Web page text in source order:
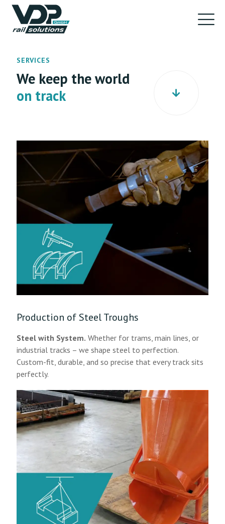
SERVICES
We keep the world
on track
Production of Steel Troughs
Steel with System. Whether for trams, main lines, or
industrial tracks – we shape steel to perfection.
Custom-fit, durable, and so precise that every track sits
perfectly.